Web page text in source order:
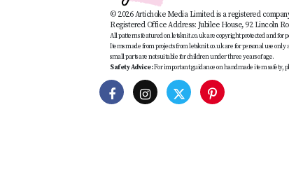
© 2026 Artichoke Media Limited is a registered
Registered Office Address: Jubilee House, 92 Lincoln
All patterns featured on letsknit.co.uk are copyright protected and for
Items made from projects from letsknit.co.uk are for personal use
small parts are not suitable for children under three years of age.
Safety Advice:For important guidance on handmade item safety,